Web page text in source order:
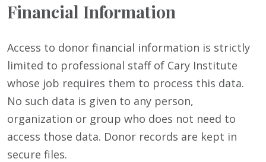
Financial Information
Access to donor financial information is strictly
limited to professional staff of Cary Institute
whose job requires them to process this data.
No such data is given to any person,
organization or group who does not need to
access those data. Donor records are kept in
secure files.